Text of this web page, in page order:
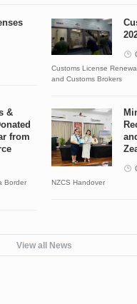
Customs License
and Customs Brokers
&
from
Border NZCS Handover
View all News